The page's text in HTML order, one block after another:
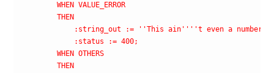
        WHEN VALUE_ERROR
        THEN
            :string_out := '
'This ain' '' 't even a number,
            :status := 400;
        WHEN OTHERS
        THEN